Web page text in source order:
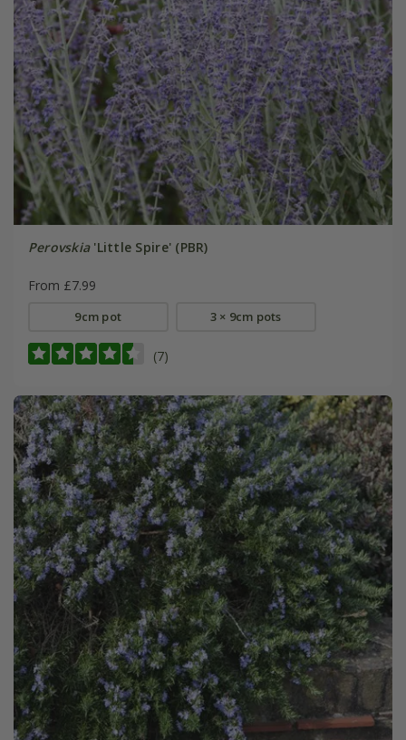
Perovskia'Little Spire' (PBR)
From £7.99
9cm pot 3 × 9cm pots
(7)